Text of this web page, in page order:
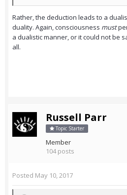
Rather, the deduction leads to a
duality. Again, consciousness must
a dualistic manner, or it could not be
all.
Russell Parr
Topic Starter
Member
104 posts
Posted May 10, 2017